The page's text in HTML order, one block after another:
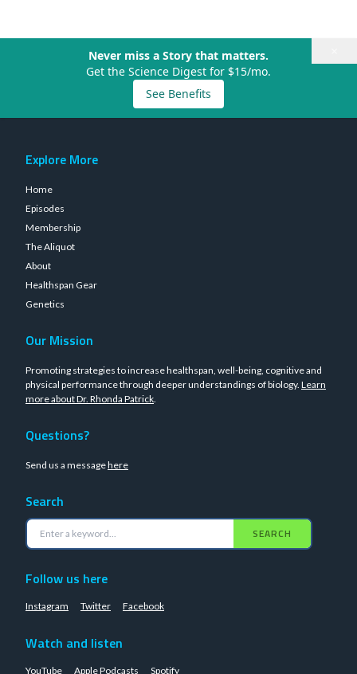
Never miss a Story that matters.
Get the Science Digest for $15/mo.
See Benefits
Explore More
Home
Episodes
Membership
The Aliquot
About
Healthspan Gear
Genetics
Our Mission
Promoting strategies to increase healthspan, well-being, cognitive and
physical performance through deeper understandings of biology. Learn
more about Dr. Rhonda Patrick.
Questions?
Send us a messagehere
Search
SEARCH
Follow us here
Instagram Twitter Facebook
Watch and listen
YouTube Apple Podcasts Spotify